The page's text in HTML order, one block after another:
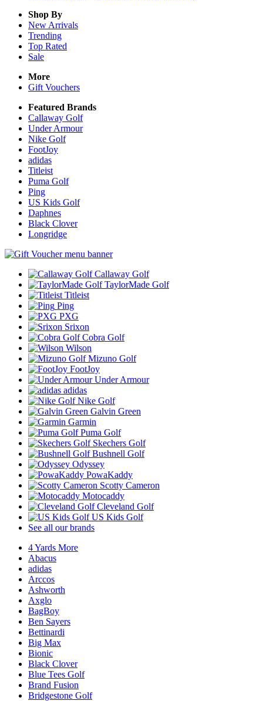
Shop By
New Arrivals
Trending
Top Rated
Sale
More
Gift Vouchers
Featured Brands
Callaway Golf
Under Armour
Nike Golf
FootJoy
adidas
Titleist
Puma Golf
Ping
US Kids Golf
Daphnes
Black Clover
Longridge
Callaway Golf
TaylorMade Golf
Titleist
Ping
PXG
Srixon
Cobra Golf
Wilson
Mizuno Golf
FootJoy
Under Armour
adidas
Nike Golf
Galvin Green
Garmin
Puma Golf
Skechers Golf
Bushnell Golf
Odyssey
PowaKaddy
Scotty Cameron
Motocaddy
Cleveland Golf
US Kids Golf
See all our brands
4 Yards More
Abacus
adidas
Arccos
Ashworth
Axglo
BagBoy
Ben Sayers
Bettinardi
Big Max
Bionic
Black Clover
Blue Tees Golf
Brand Fusion
Bridgestone Golf